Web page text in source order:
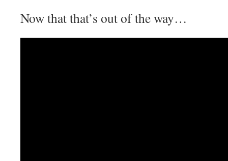
Now that that’s out of the way…